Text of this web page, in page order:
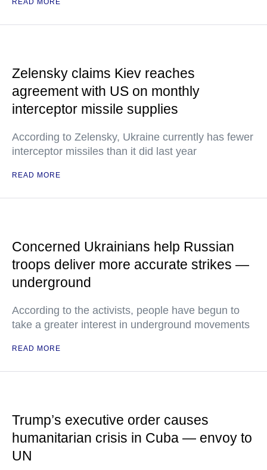
READ MORE
Zelensky claims Kiev reaches
agreement with US on monthly
interceptor missile supplies
According to Zelensky, Ukraine currently has fewer
interceptor missiles than it did last year
READ MORE
Concerned Ukrainians help Russian
troops deliver more accurate strikes —
underground
According to the activists, people have begun to
take a greater interest in underground movements
READ MORE
Trump’s executive order causes
humanitarian crisis in Cuba — envoy to
UN